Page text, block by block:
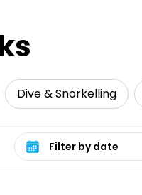
Dive & Snorkelling
Select date range